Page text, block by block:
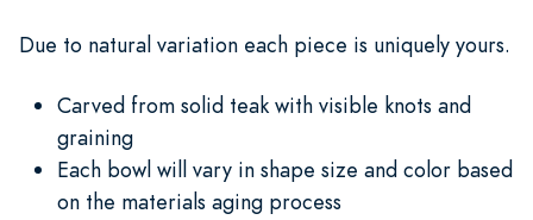
Due to natural variation each piece is uniquely yours.
Carved from solid teak with visible knots and
graining
Each bowl will vary in shape size and color based
on the materials aging process